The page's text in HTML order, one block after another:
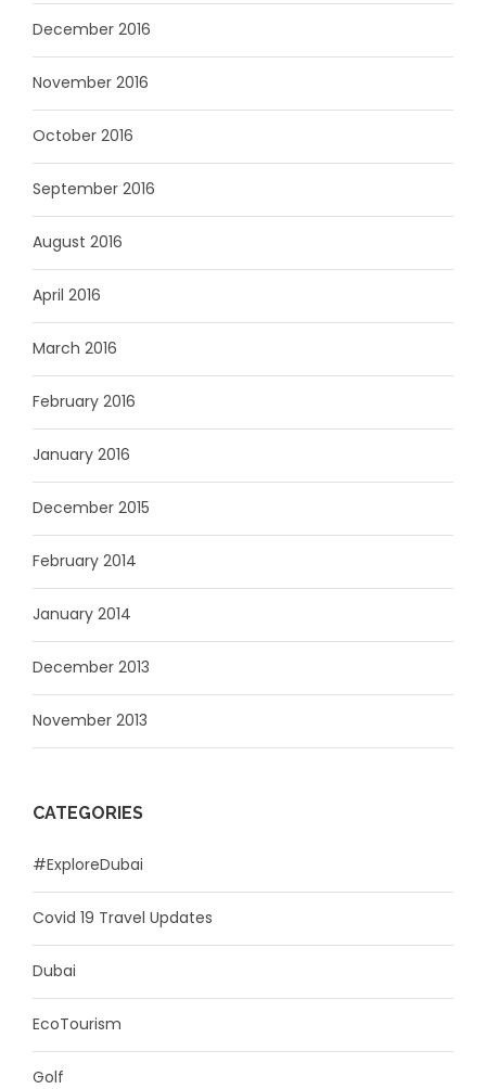
December 2016
November 2016
October 2016
September 2016
August 2016
April 2016
March 2016
February 2016
January 2016
December 2015
February 2014
January 2014
December 2013
November 2013
CATEGORIES
#ExploreDubai
Covid 19 Travel Updates
Dubai
EcoTourism
Golf